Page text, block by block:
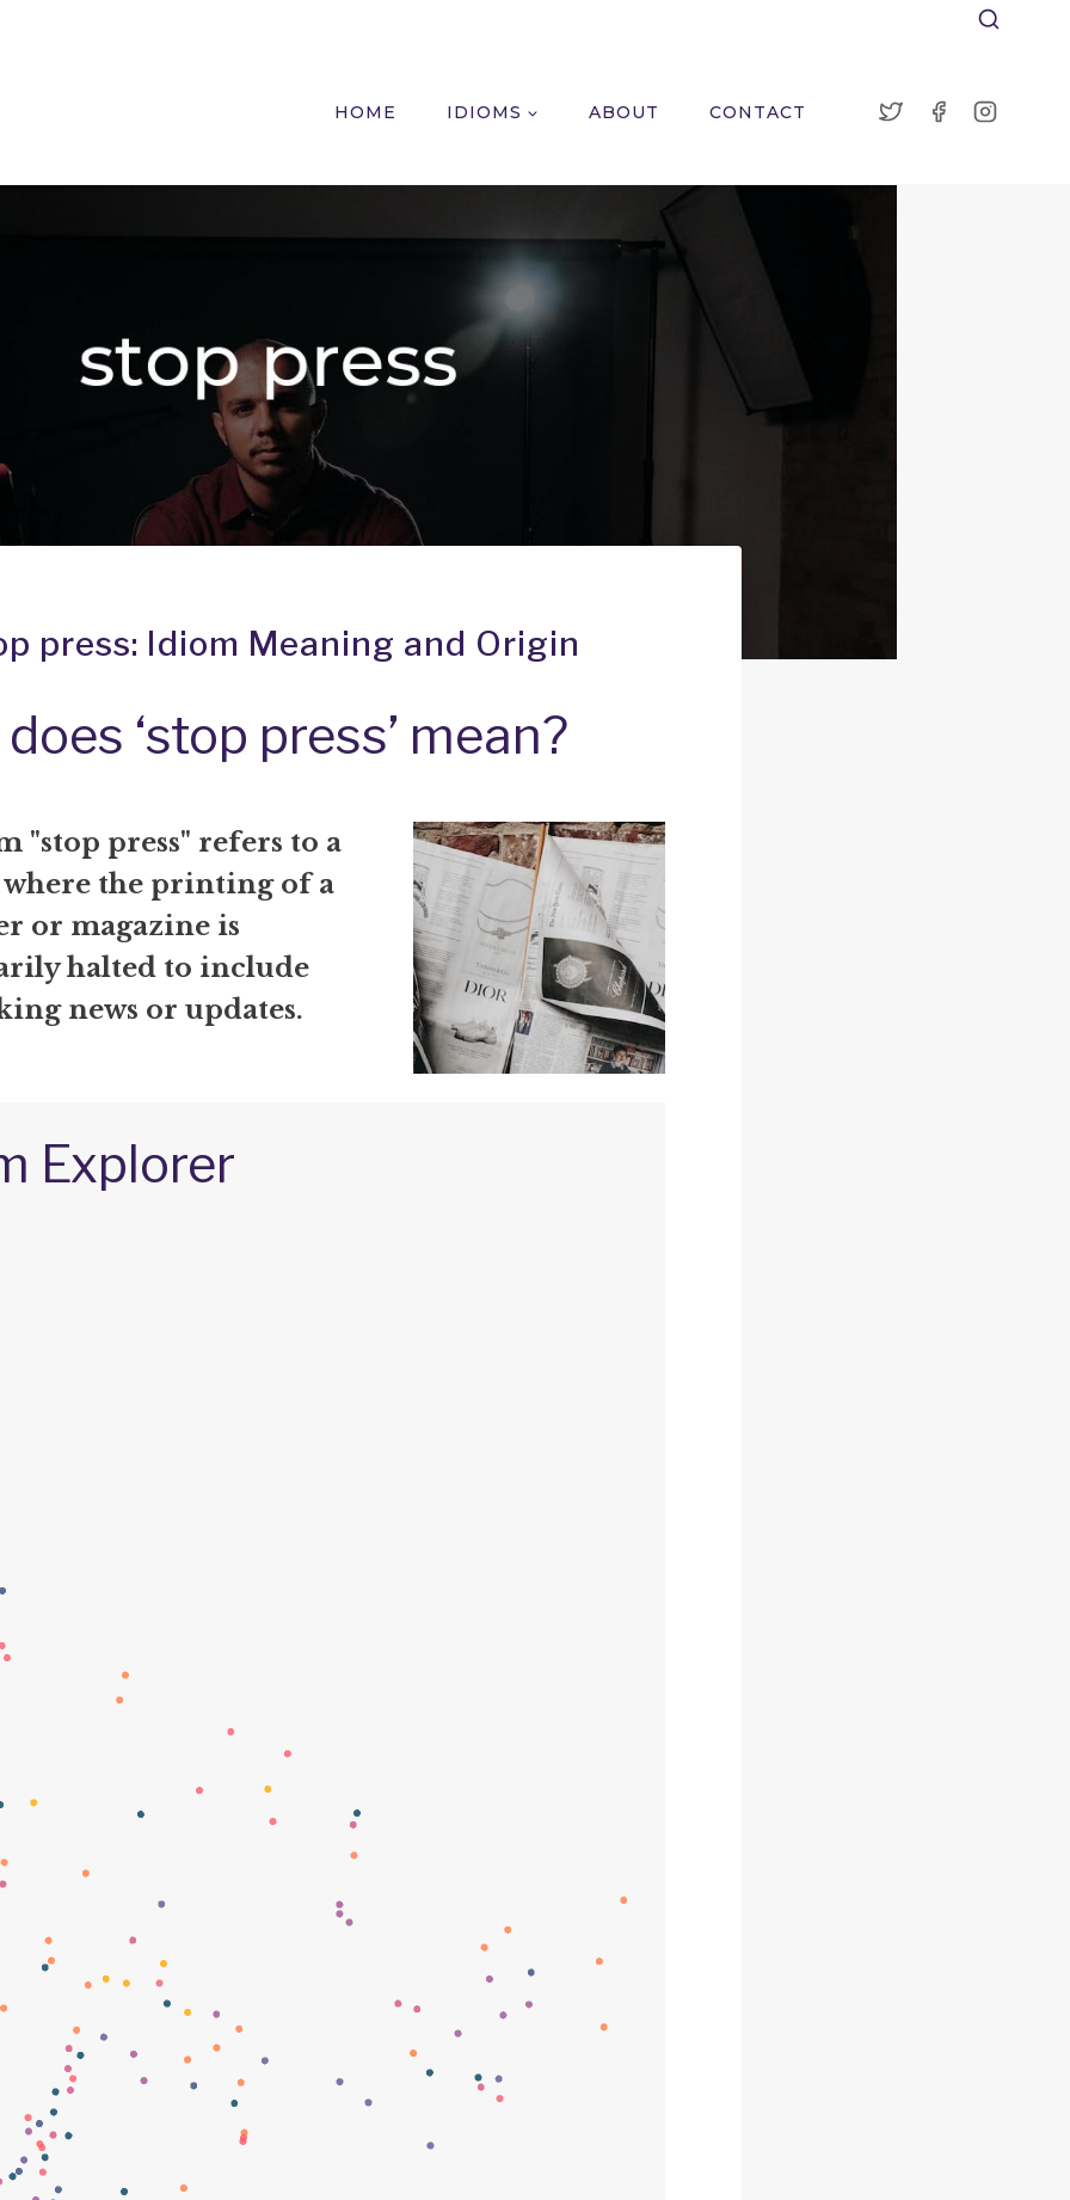
HOME IDIOMS ABOUT CONTACT
press: Idiom Meaning and Origin
‘stop press’ mean?
"stop press" refers to a
the printing of a
or magazine is
halted to include
news or updates.
Explorer